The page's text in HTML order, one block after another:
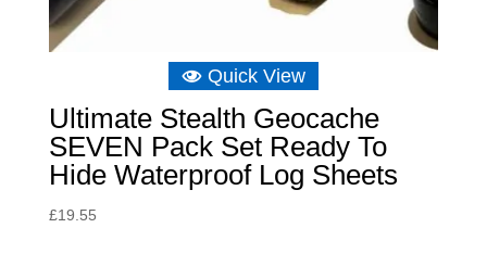
Quick View
Ultimate Stealth Geocache
SEVEN Pack Set Ready To
Hide Waterproof Log Sheets
£19.55